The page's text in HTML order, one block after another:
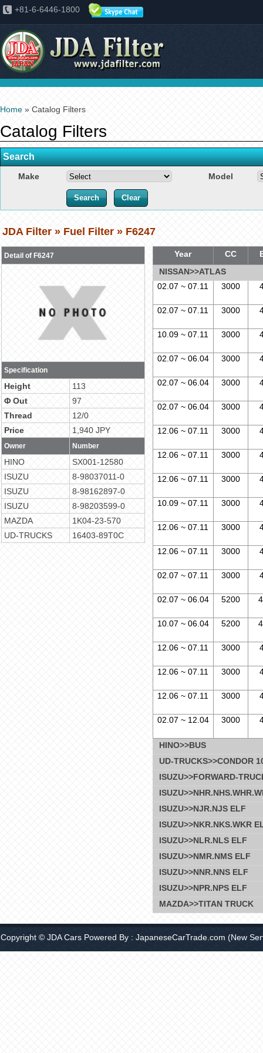
+81-6-6446-1800
Home » Catalog Filters
Catalog Filters
Search
Make Model
JDA Filter » Fuel Filter » F6247
Detail of F6247
Specification
Height
113
Φ Out
97
Thread
12/0
Price
1,940 JPY
Owner Number
HINO
SX001-12580
ISUZU
8-98037011-0
ISUZU
8-98162897-0
ISUZU
8-98203599-0
MAZDA
1K04-23-570
UD-TRUCKS
16403-89T0C
Year CC
NISSAN>>ATLAS
02.07 ~ 07.11
3000
02.07 ~ 07.11 3000
10.09 ~ 07.11 3000
02.07 ~ 06.04 3000
02.07 ~ 06.04 3000
02.07 ~ 06.04 3000
12.06 ~ 07.11 3000
12.06 ~ 07.11 3000
12.06 ~ 07.11 3000
10.09 ~ 07.11 3000
12.06 ~ 07.11 3000
12.06 ~ 07.11 3000
02.07 ~ 07.11 3000
02.07 ~ 06.04 5200
10.07 ~ 06.04 5200
12.06 ~ 07.11 3000
12.06 ~ 07.11 3000
12.06 ~ 07.11 3000
02.07 ~ 12.04 3000
HINO>>BUS
UD-TRUCKS>>CONDOR
ISUZU>>FORWARD-
ISUZU>>NJR.NJS ELF
ISUZU>>NKR.NKS.WKR
ISUZU>>NLR.NLS ELF
ISUZU>>NMR.NMS ELF
ISUZU>>NNR.NNS ELF
ISUZU>>NPR.NPS ELF
MAZDA>>TITAN TRUCK
Copyright © JDA Cars Powered By : JapaneseCarTrade.com (New